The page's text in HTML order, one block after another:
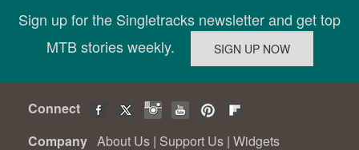
Sign up for the Singletracks newsletter and get top
MTB stories weekly.
Connect
Company About Us | Support Us | Widgets